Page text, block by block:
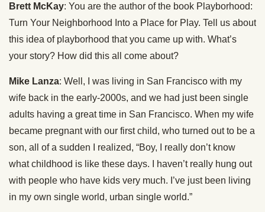
Brett McKay: You are the author of the book Playborhood:
Turn Your Neighborhood Into a Place for Play. Tell us about
this idea of playborhood that you came up with. What’s
your story? How did this all come about?
Mike Lanza: Well, I was living in San Francisco with my
wife back in the early-2000s, and we had just been single
adults having a great time in San Francisco. When my wife
became pregnant with our first child, who turned out to be a
son, all of a sudden I realized, “Boy, I really don’t know
what childhood is like these days. I haven’t really hung out
with people who have kids very much. I’ve just been living
in my own single world, urban single world.”